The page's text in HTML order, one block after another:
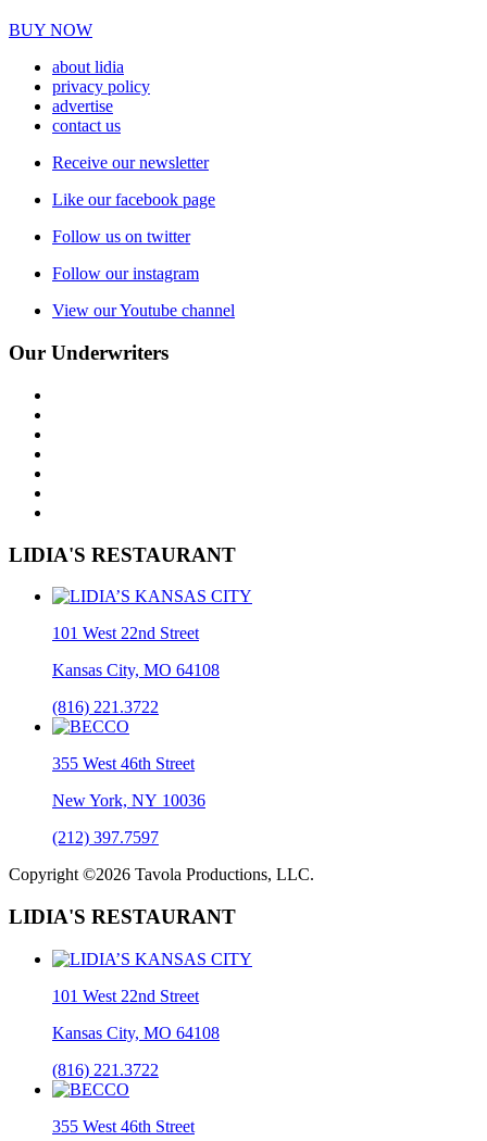
BUY NOW
about lidia
privacy policy
advertise
contact us
Receive our newsletter
Like our facebook page
Follow us on twitter
Follow our instagram
View our Youtube channel
Our Underwriters
LIDIA'S RESTAURANT
101 West 22nd Street
Kansas City, MO 64108
(816) 221.3722
355 West 46th Street
New York, NY 10036
(212) 397.7597
Copyright ©2026 Tavola Productions, LLC.
LIDIA'S RESTAURANT
101 West 22nd Street
Kansas City, MO 64108
(816) 221.3722
355 West 46th Street